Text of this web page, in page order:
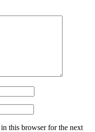
this browser for the next